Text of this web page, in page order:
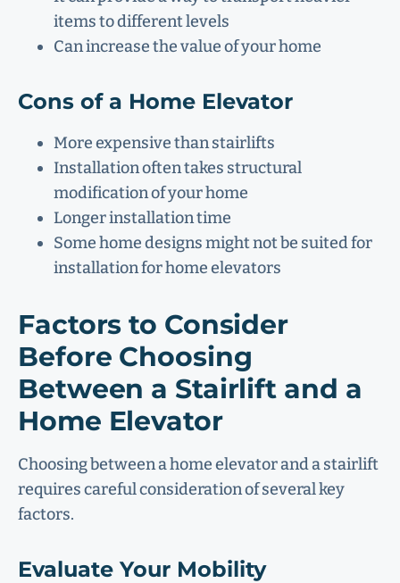
items to different levels
Can increase the value of your home
Cons of a Home Elevator
More expensive than stairlifts
Installation often takes structural
modification of your home
Longer installation time
Some home designs might not be suited for
installation for home elevators
Factors to Consider
Before Choosing
Between a Stairlift and a
Home Elevator
Choosing between a home elevator and a stairlift
requires careful consideration of several key
factors.
Evaluate Your Mobility